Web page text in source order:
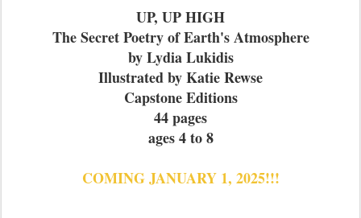
UP, UP HIGH
The Secret Poetry of Earth's Atmosphere
by Lydia Lukidis
Illustrated by Katie Rewse
Capstone Editions
44 pages
ages 4 to 8
COMING JANUARY 1, 2025!!!